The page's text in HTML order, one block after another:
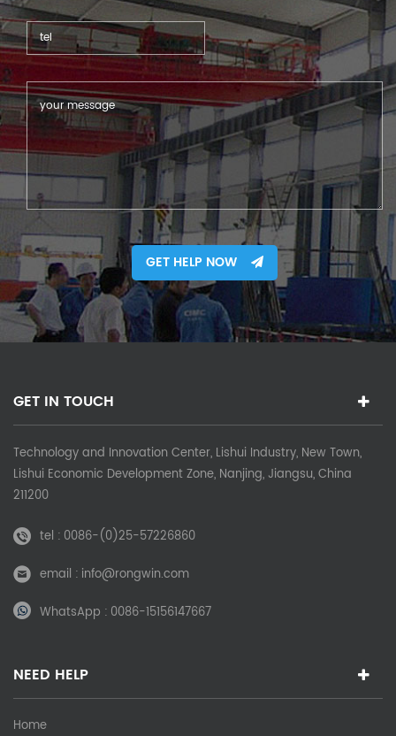
GET HELP NOW
GET IN TOUCH
Technology and Innovation Center, Lishui Industry, New Town,
Lishui Economic Development Zone, Nanjing, Jiangsu, China
211200
tel : 0086-(0)25-57226860
email : info@rongwin.com
WhatsApp : 0086-15156147667
NEED HELP
Home